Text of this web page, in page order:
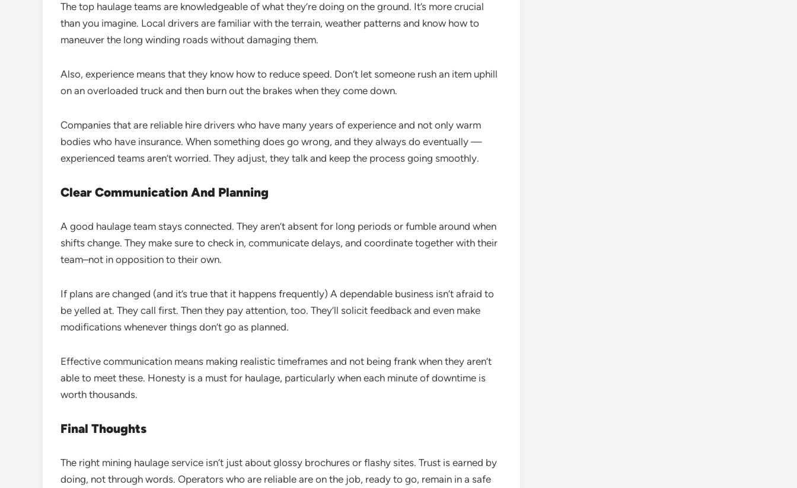
The top haulage teams are knowledgeable of what they’re doing on the ground. It’s more crucial
than you imagine. Local drivers are familiar with the terrain, weather patterns and know how to
maneuver the long winding roads without damaging them.
Also, experience means that they know how to reduce speed. Don’t let someone rush an item uphill
on an overloaded truck and then burn out the brakes when they come down.
Companies that are reliable hire drivers who have many years of experience and not only warm
bodies who have insurance. When something does go wrong, and they always do eventually —
experienced teams aren’t worried. They adjust, they talk and keep the process going smoothly.
Clear Communication And Planning
A good haulage team stays connected. They aren’t absent for long periods or fumble around when
shifts change. They make sure to check in, communicate delays, and coordinate together with their
team–not in opposition to their own.
If plans are changed (and it’s true that it happens frequently) A dependable business isn’t afraid to
be yelled at. They call first. Then they pay attention, too. They’ll solicit feedback and even make
modifications whenever things don’t go as planned.
Effective communication means making realistic timeframes and not being frank when they aren’t
able to meet these. Honesty is a must for haulage, particularly when each minute of downtime is
worth thousands.
Final Thoughts
The right mining haulage service isn’t just about glossy brochures or flashy sites. Trust is earned by
doing, not through words. Operators who are reliable are on the job, ready to go, remain in a safe